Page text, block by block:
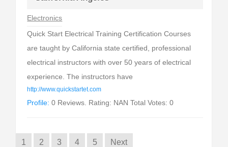
Electronics
Quick Start Electrical Training Certification Courses
are taught by California state certified, professional
electrical instructors with over 50 years of electrical
experience. The instructors have
http://www.quickstartet.com
Profile: 0 Reviews. Rating: NAN Total Votes: 0
1 2 3 4 5 Next